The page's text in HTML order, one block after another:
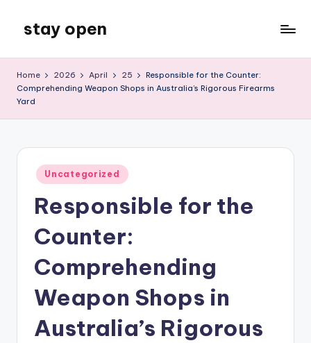
content
stay open
Blog
Home 2026 April 25
Responsible for the Counter:
Comprehending Weapon Shops in Australia’s Rigorous Firearms
Yard
Posted
in
Uncategorized
Responsible for the
Counter:
Comprehending
Weapon Shops in
Australia’s Rigorous